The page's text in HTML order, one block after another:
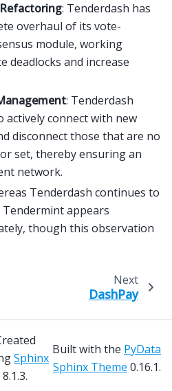
: Tenderdash has
overhaul of its vote-
module, working
deadlocks and increase
: Tenderdash
actively connect with new
disconnect those that are no
set, thereby ensuring an
network.
Tenderdash continues to
appears
though this observation
Next
DashPay
Sphinx
8.1.3.
Built with the PyData
Sphinx Theme 0.16.1.